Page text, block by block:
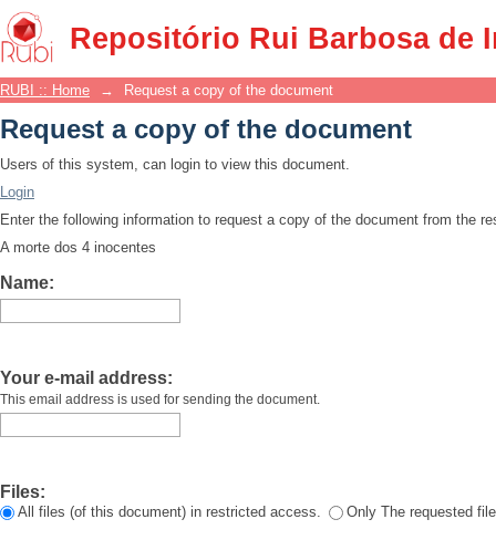
Repositório Rui Barbosa de
Request a copy of the document
RUBI :: Home → Request a copy of the document
Request a copy of the document
Users of this system, can login to view this document.
Login
Enter the following information to request a copy of the document from the
A morte dos 4 inocentes
Name:
Your e-mail address:
This email address is used for sending the document.
Files:
All files (of this document) in restricted access. Only The requested